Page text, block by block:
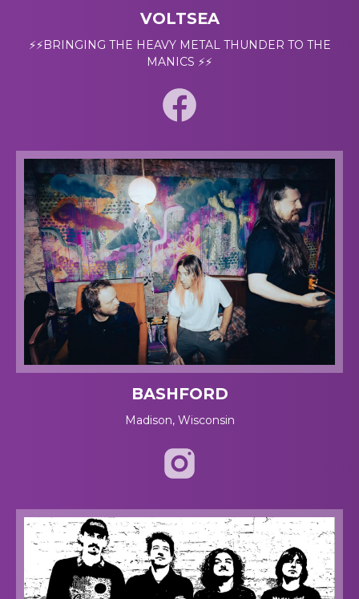
VOLTSEA
⚡⚡BRINGING THE HEAVY METAL THUNDER TO THE
MANICS ⚡⚡
BASHFORD
Madison, Wisconsin